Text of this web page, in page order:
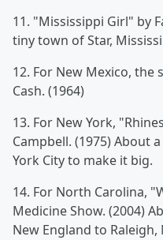
11. "Mississippi Girl" by
tiny town of Star,
12. For New Mexico, the
Cash. (1964)
13. For New York,
Campbell. (1975) About
York City to make it big.
14. For North Carolina,
Medicine Show. (2004)
New England to